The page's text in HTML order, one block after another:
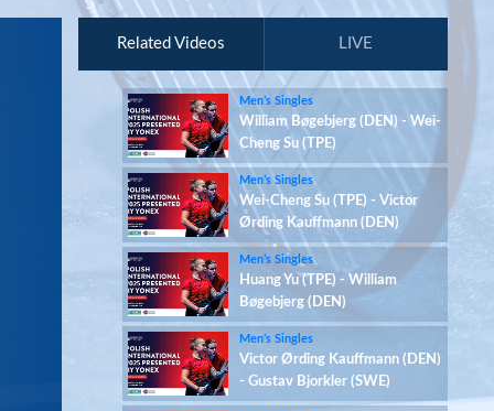
Related Videos LIVE
Men’s Singles
William Bøgebjerg (DEN) - Wei-
Cheng Su (TPE)
Men’s Singles
Wei-Cheng Su (TPE) - Victor
Ørding Kauffmann (DEN)
Men’s Singles
Huang Yu (TPE) - William
Bøgebjerg (DEN)
Men’s Singles
Victor Ørding Kauffmann (DEN)
- Gustav Bjorkler (SWE)